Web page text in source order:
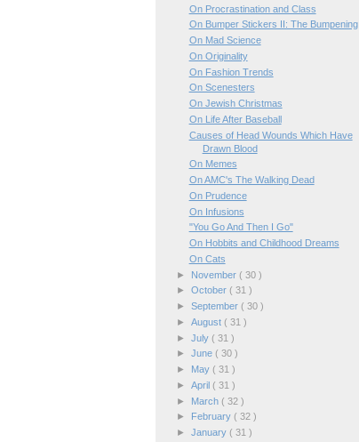
On Procrastination and Class
On Bumper Stickers II: The Bumpening
On Mad Science
On Originality
On Fashion Trends
On Scenesters
On Jewish Christmas
On Life After Baseball
Causes of Head Wounds Which Have
Drawn Blood
On Memes
On AMC's The Walking Dead
On Prudence
On Infusions
"You Go And Then I Go"
On Hobbits and Childhood Dreams
On Cats
► November( 30 )
►October( 31 )
►September( 30 )
►August( 31 )
►July( 31 )
►June( 30 )
► May( 31 )
►April( 31 )
► March( 32 )
►
February( 32 )
►January( 31 )